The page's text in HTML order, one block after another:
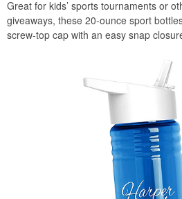
Great for kids’ sports tournaments or
giveaways, these 20-ounce sport
screw-top cap with an easy snap